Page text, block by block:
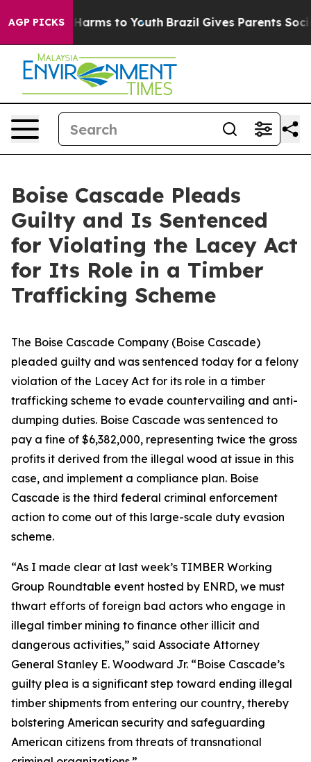
AGP PICKS
Abate Harms to Youth Brazil Gives Parents Social
Boise Cascade Pleads
Guilty and Is Sentenced
for Violating the Lacey Act
for Its Role in a Timber
Trafficking Scheme
The Boise Cascade Company (Boise Cascade)
pleaded guilty and was sentenced today for a felony
violation of the Lacey Act for its role in a timber
trafficking scheme to evade countervailing and anti-
dumping duties. Boise Cascade was sentenced to
pay a fine of $6,382,000, representing twice the gross
profits it derived from the illegal wood at issue in this
case, and implement a compliance plan. Boise
Cascade is the third federal criminal enforcement
action to come out of this large-scale duty evasion
scheme.
“As I made clear at last week’s TIMBER Working
Group Roundtable event hosted by ENRD, we must
thwart efforts of foreign bad actors who engage in
illegal timber mining to finance other illicit and
dangerous activities,” said Associate Attorney
General Stanley E. Woodward Jr. “Boise Cascade’s
guilty plea is a significant step toward ending illegal
timber shipments from entering our country, thereby
bolstering American security and safeguarding
American citizens from threats of transnational